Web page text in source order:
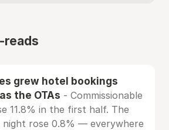
reads
grew hotel bookings
the OTAs - Commissionable
11.8% in the first half. The
night rose 0.8% — everywhere